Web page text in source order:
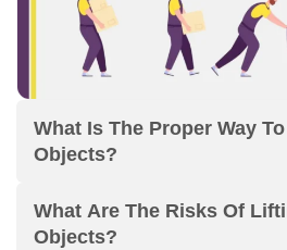
What Is The Proper Way
Objects?
What Are The Risks Of
Objects?